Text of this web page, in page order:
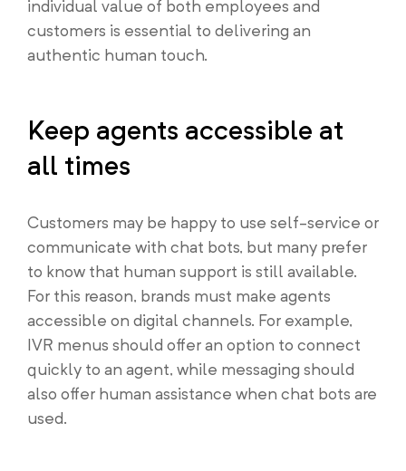
individual value of both employees and
customers is essential to delivering an
authentic human touch.
Keep agents accessible at
all times
Customers may be happy to use self-service or
communicate with chat bots, but many prefer
to know that human support is still available.
For this reason, brands must make agents
accessible on digital channels. For example,
IVR menus should offer an option to connect
quickly to an agent, while messaging should
also offer human assistance when chat bots are
used.